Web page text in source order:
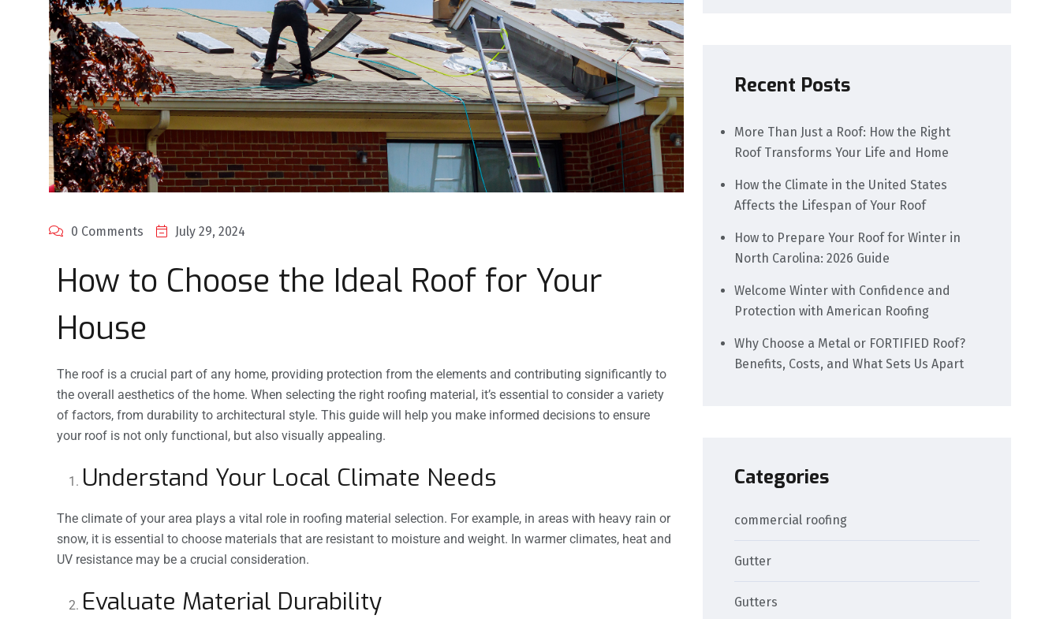
0 Comments July 29, 2024
How to Choose the Ideal Roof for Your
House
The roof is a crucial part of any home, providing protection from the elements and contributing significantly to
the overall aesthetics of the home. When selecting the right roofing material, it’s essential to consider a variety
of factors, from durability to architectural style. This guide will help you make informed decisions to ensure
your roof is not only functional, but also visually appealing.
Understand Your Local Climate Needs
The climate of your area plays a vital role in roofing material selection. For example, in areas with heavy rain or
snow, it is essential to choose materials that are resistant to moisture and weight. In warmer climates, heat and
UV resistance may be a crucial consideration.
Evaluate Material Durability
Recent Posts
More Than Just a Roof: How the Right
Roof Transforms Your Life and Home
How the Climate in the United States
Affects the Lifespan of Your Roof
How to Prepare Your Roof for Winter in
North Carolina: 2026 Guide
Welcome Winter with Confidence and
Protection with American Roofing
Why Choose a Metal or FORTIFIED Roof?
Benefits, Costs, and What Sets Us Apart
Categories
commercial roofing
Gutter
Gutters